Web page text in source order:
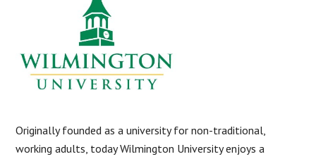
Originally founded as a university for non-traditional,
working adults, today Wilmington University enjoys a